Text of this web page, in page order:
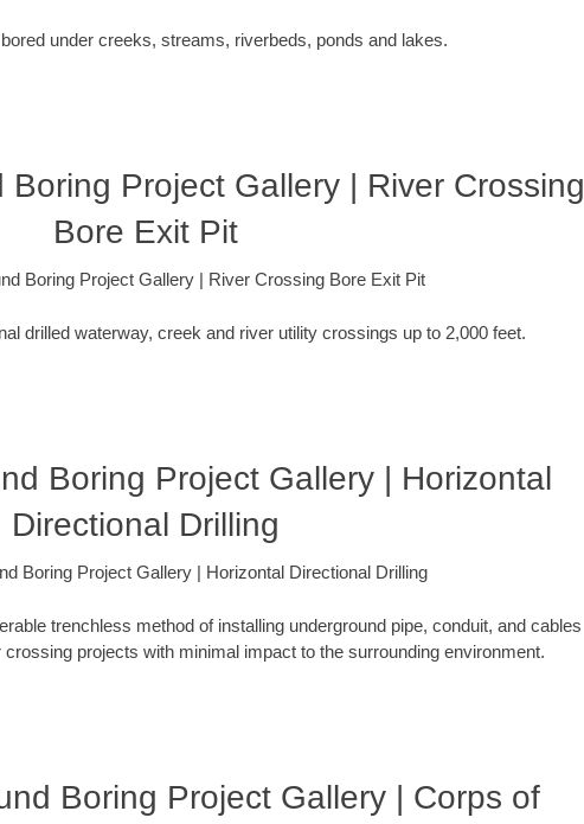
under creeks, streams, riverbeds, ponds and lakes.
Boring Project Gallery | River Crossing
Bore Exit Pit
Boring Project Gallery | River Crossing Bore Exit Pit
drilled waterway, creek and river utility crossings up to 2,000 feet.
Boring Project Gallery | Horizontal
Directional Drilling
Boring Project Gallery | Horizontal Directional Drilling
trenchless method of installing underground pipe, conduit, and cables
projects with minimal impact to the surrounding environment.
Boring Project Gallery | Corps of